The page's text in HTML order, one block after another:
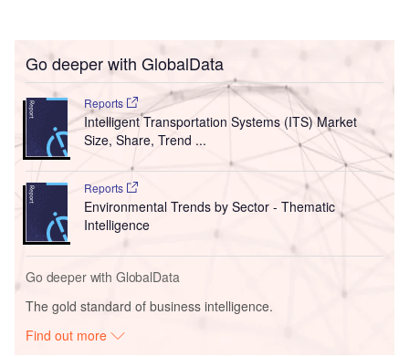
Go deeper with GlobalData
Reports
Intelligent Transportation Systems (ITS) Market
Size, Share, Trend ...
Reports
Environmental Trends by Sector - Thematic
Intelligence
Go deeper with GlobalData
The gold standard of business intelligence.
Find out more